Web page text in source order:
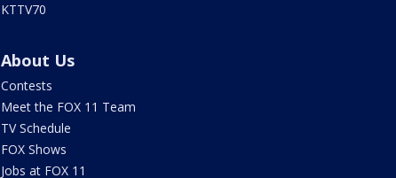
KTTV70
About Us
Contests
Meet the FOX 11 Team
TV Schedule
FOX Shows
Jobs at FOX 11